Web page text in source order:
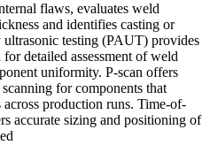
flaws, evaluates weld
and identifies casting or
testing (PAUT) provides
detailed assessment of weld
uniformity. P-scan offers
for components that
production runs. Time-of-
accurate sizing and positioning of